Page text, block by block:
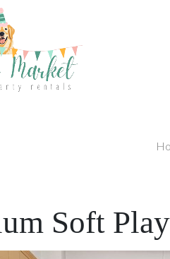
Soft